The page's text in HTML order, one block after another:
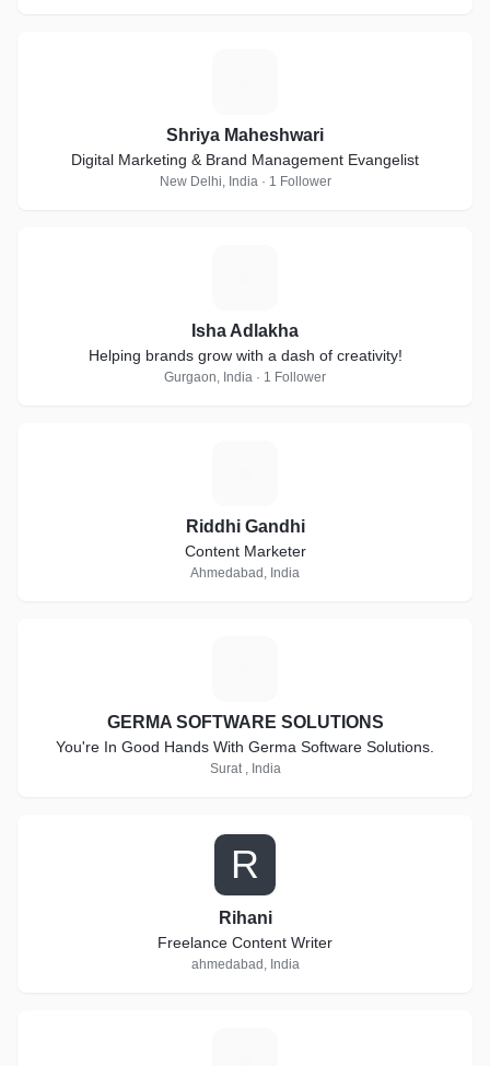
Shriya Maheshwari
Digital Marketing & Brand Management Evangelist
New Delhi, India · 1 Follower
Isha Adlakha
Helping brands grow with a dash of creativity!
Gurgaon, India · 1 Follower
Riddhi Gandhi
Content Marketer
Ahmedabad, India
GERMA SOFTWARE SOLUTIONS
You're In Good Hands With Germa Software Solutions.
Surat , India
R
Rihani
Freelance Content Writer
ahmedabad, India